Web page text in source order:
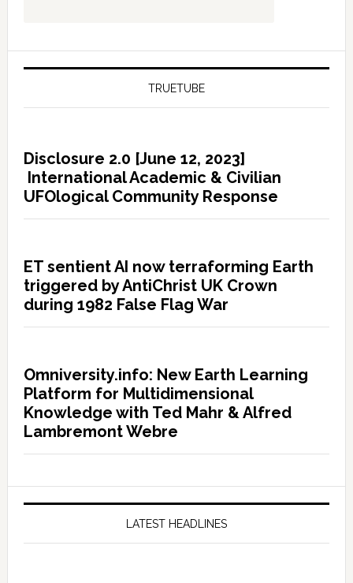
TRUETUBE
Disclosure 2.0 [June 12, 2023]
International Academic & Civilian
UFOlogical Community Response
ET sentient AI now terraforming Earth
triggered by AntiChrist UK Crown
during 1982 False Flag War
Omniversity.info: New Earth Learning
Platform for Multidimensional
Knowledge with Ted Mahr & Alfred
Lambremont Webre
LATEST HEADLINES